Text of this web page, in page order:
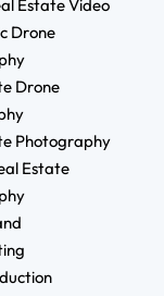
Estate Video
Drone
Drone
Photography
Estate